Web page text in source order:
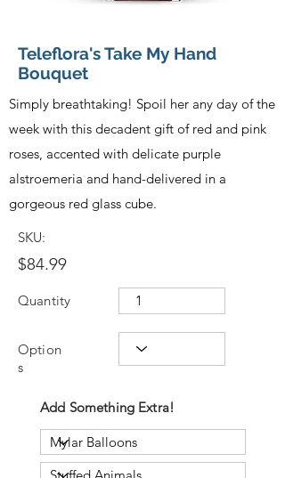
Teleflora's Take My Hand
Bouquet
Simply breathtaking! Spoil her any day of the
week with this decadent gift of red and pink
roses, accented with delicate purple
alstroemeria and hand-delivered in a
gorgeous red glass cube.
SKU:
$84.99
Quantity
Option
s
Add Something Extra!